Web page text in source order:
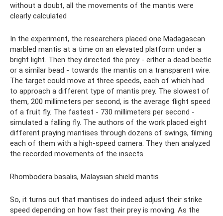
without a doubt, all the movements of the mantis were
clearly calculated
In the experiment, the researchers placed one Madagascan
marbled mantis at a time on an elevated platform under a
bright light. Then they directed the prey - either a dead beetle
or a similar bead - towards the mantis on a transparent wire.
The target could move at three speeds, each of which had
to approach a different type of mantis prey. The slowest of
them, 200 millimeters per second, is the average flight speed
of a fruit fly. The fastest - 730 millimeters per second -
simulated a falling fly. The authors of the work placed eight
different praying mantises through dozens of swings, filming
each of them with a high-speed camera. They then analyzed
the recorded movements of the insects.
Rhombodera basalis, Malaysian shield mantis
So, it turns out that mantises do indeed adjust their strike
speed depending on how fast their prey is moving. As the